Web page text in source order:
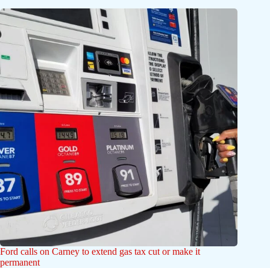
Ford calls on Carney to extend gas tax cut or make it
permanent